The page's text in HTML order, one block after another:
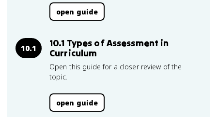
open guide
10.1
10.1 Types of Assessment in
Curriculum
Open this guide for a closer review of the
topic.
open guide